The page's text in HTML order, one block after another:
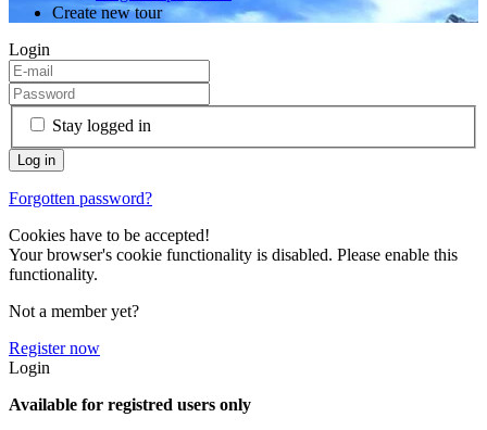
Create new tour
Login
Stay logged in
Forgotten password?
Cookies have to be accepted!
Your browser's cookie functionality is disabled. Please enable this
functionality.
Not a member yet?
Register now
Login
Available for registred users only